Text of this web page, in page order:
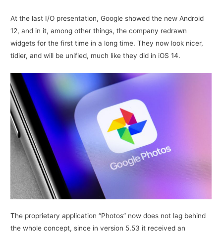
At the last I/O presentation, Google showed the new Android
12, and in it, among other things, the company redrawn
widgets for the first time in a long time. They now look nicer,
tidier, and will be unified, much like they did in iOS 14.
The proprietary application “Photos” now does not lag behind
the whole concept, since in version 5.53 it received an